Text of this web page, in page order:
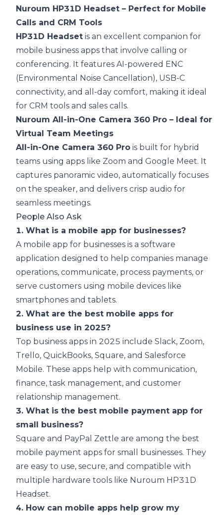
Nuroum HP31D Headset – Perfect for Mobile
Calls and CRM Tools
HP31D Headset is an excellent companion for
mobile business apps that involve calling or
conferencing. It features AI-powered ENC
(Environmental Noise Cancellation), USB-C
connectivity, and all-day comfort, making it ideal
for CRM tools and sales calls.
Nuroum All-in-One Camera 360 Pro – Ideal for
Virtual Team Meetings
All-in-One Camera 360 Pro is built for hybrid
teams using apps like Zoom and Google Meet. It
captures panoramic video, automatically focuses
on the speaker, and delivers crisp audio for
seamless meetings.
People Also Ask
1. What is a mobile app for businesses?
A mobile app for businesses is a software
application designed to help companies manage
operations, communicate, process payments, or
serve customers using mobile devices like
smartphones and tablets.
2. What are the best mobile apps for
business use in 2025?
Top business apps in 2025 include Slack, Zoom,
Trello, QuickBooks, Square, and Salesforce
Mobile. These apps help with communication,
finance, task management, and customer
relationship management.
3. What is the best mobile payment app for
small business?
Square and PayPal Zettle are among the best
mobile payment apps for small businesses. They
are easy to use, secure, and compatible with
multiple hardware tools like Nuroum HP31D
Headset.
4. How can mobile apps help grow my